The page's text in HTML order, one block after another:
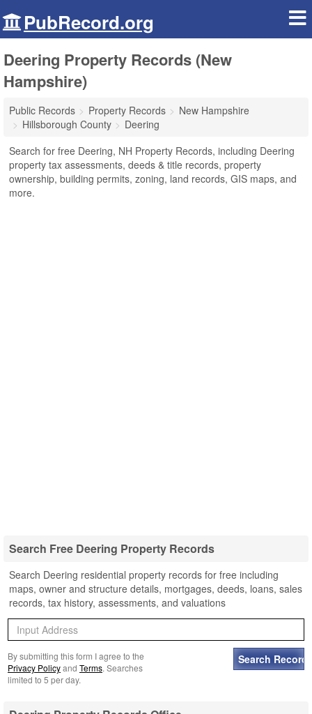
PubRecord.org
Deering Property Records (New
Hampshire)
Public Records Property Records
New Hampshire
Hillsborough County
Deering
Search for free Deering, NH Property Records, including Deering
property tax assessments, deeds & title records, property
ownership, building permits, zoning, land records, GIS maps, and
more.
Search Free Deering Property Records
Search Deering residential property records for free including
maps, owner and structure details, mortgages, deeds, loans, sales
records, tax history, assessments, and valuations
By submitting this form I agree to the
Privacy Policyand Terms. Searches
limited to 5 per day.